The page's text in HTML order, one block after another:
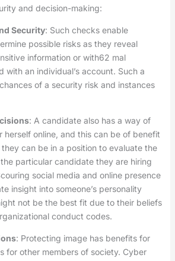
and decision-making:
Security: Such checks enable
possible risks as they reveal
information or with62 mal
with an individual’s account. Such a
of a security risk and instances
: A candidate also has a way of
herself online, and this can be of benefit
can be in a position to evaluate the
particular candidate they are hiring
social media and online presence
insight into someone’s personality
not be the best fit due to their beliefs
conduct codes.
: Protecting image has benefits for
for other members of society. Cyber